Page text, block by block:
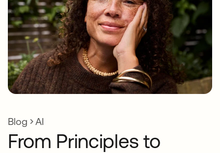
Blog AI
From Principles to